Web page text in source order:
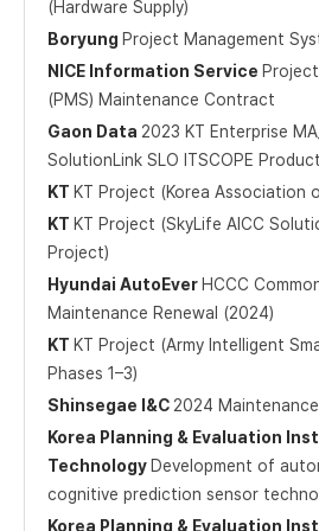
(Hardware Supply)
Boryung Project Management
NICE Information Service
(PMS) Maintenance Contract
Gaon Data 2023 KT Enterprise
SolutionLink SLO ITSCOPE
KT KT Project (Korea Association
KT KT Project (SkyLife AICC
Project)
Hyundai AutoEver HCCC
Maintenance Renewal (2024)
KT KT Project (Army Intelligent
Phases 1–3)
Shinsegae I&C 2024
Korea Planning & Evaluation
Technology Development of
cognitive prediction sensor
Korea Planning & Evaluation